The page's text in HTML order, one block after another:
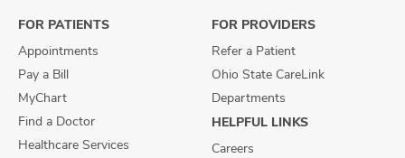
FOR PATIENTS
Appointments
Pay a Bill
MyChart
Find a Doctor
Healthcare Services
FOR PROVIDERS
Refer a Patient
Ohio State CareLink
Departments
HELPFUL LINKS
Careers